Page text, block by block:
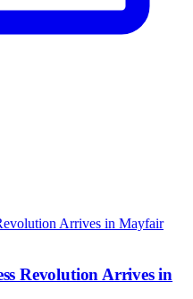
Revolution Arrives in